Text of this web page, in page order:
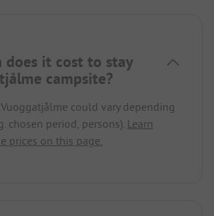
does it cost to stay
campsite?
could vary depending
chosen period, persons). Learn
prices on this page.